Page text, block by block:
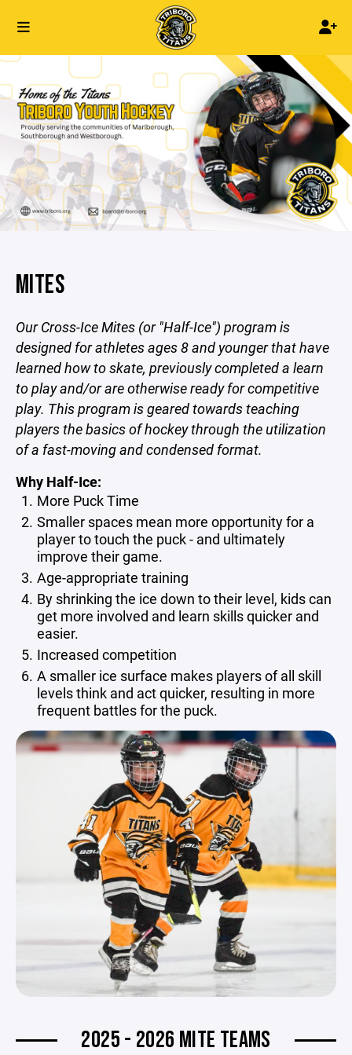
MITES
Our Cross-Ice Mites (or "Half-Ice") program is
designed for athletes ages 8 and younger that have
learned how to skate, previously completed a learn
to play and/or are otherwise ready for competitive
play. This program is geared towards teaching
players the basics of hockey through the utilization
of a fast-moving and condensed format.
Why Half-Ice:
More Puck Time
Smaller spaces mean more opportunity for a
player to touch the puck - and ultimately
improve their game.
Age-appropriate training
By shrinking the ice down to their level, kids can
get more involved and learn skills quicker and
easier.
Increased competition
A smaller ice surface makes players of all skill
levels think and act quicker, resulting in more
frequent battles for the puck.
2025 - 2026 MITE TEAMS